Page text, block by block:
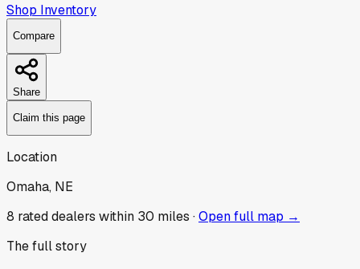
Shop Inventory
Compare
Share
Claim this page
Location
Omaha, NE
8 rated dealers within 30 miles ·Open full map →
The full story